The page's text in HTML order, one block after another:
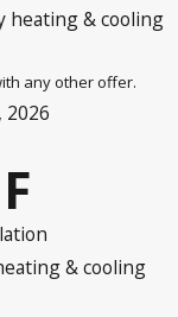
heating & cooling
any other offer.
2026
& cooling